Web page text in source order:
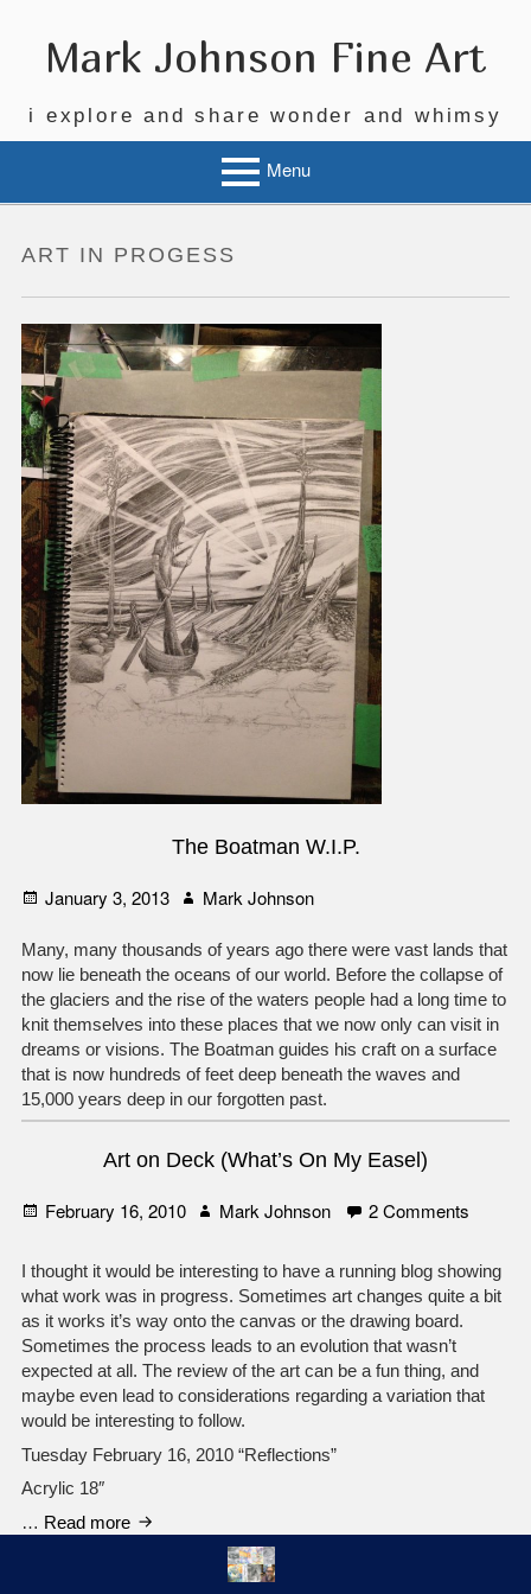
contentMark Johnson Fine Art
i explore and share wonder and whimsy
Menu
ART IN PROGESS
The Boatman W.I.P.
Posted
January 3, 2013 AuthorMark Johnson
Many, many thousands of years ago there were vast lands that
now lie beneath the oceans of our world. Before the collapse of
the glaciers and the rise of the waters people had a long time to
knit themselves into these places that we now only can visit in
dreams or visions. The Boatman guides his craft on a surface
that is now hundreds of feet deep beneath the waves and
15,000 years deep in our forgotten past.
Art on Deck (What’s On My Easel)
Posted
February 16, 2010 AuthorMark Johnson 2 Commentson
on
Deck
(What’s
My
Easel)
I thought it would be interesting to have a running blog showing
what work was in progress. Sometimes art changes quite a bit
as it works it’s way onto the canvas or the drawing board.
Sometimes the process leads to an evolution that wasn’t
expected at all. The review of the art can be a fun thing, and
maybe even lead to considerations regarding a variation that
would be interesting to follow.
Tuesday February 16, 2010 “Reflections”
Acrylic 18″
… Read more Art